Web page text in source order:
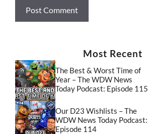
Most Recent
The Best & Worst Time of
Year – The WDW News
Today Podcast: Episode 115
Our D23 Wishlists – The
WDW News Today Podcast:
Episode 114